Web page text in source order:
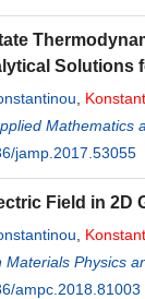
Solutions
Mathematics
jamp.2017.53055
Field in 2D
Materials Physics
ampc.2018.81003